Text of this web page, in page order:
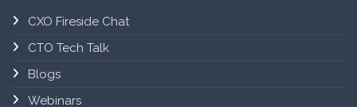
CXO Fireside Chat
CTO Tech Talk
Blogs
Webinars